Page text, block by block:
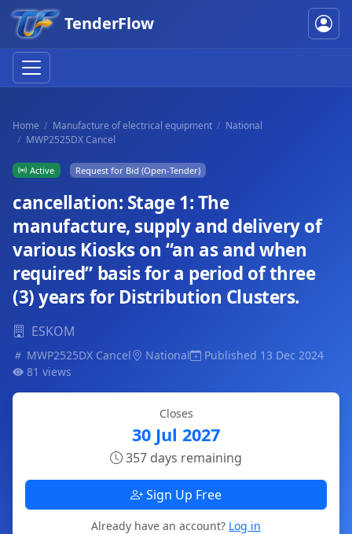
TenderFlow
Home Manufacture of electrical equipment
National
MWP2525DX Cancel
Active Request for Bid (Open-Tender)
cancellation: Stage 1: The
manufacture, supply and delivery of
various Kiosks on “an as and when
required” basis for a period of three
(3) years for Distribution Clusters.
ESKOM
MWP2525DX Cancel National
Published 13 Dec 2024
81 views
Closes
30 Jul 2027
357 days remaining
Sign Up Free
Already have an account? Log in